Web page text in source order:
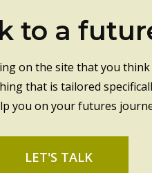
to a
on the site that you
that is tailored
you on your futures
LET'S TALK